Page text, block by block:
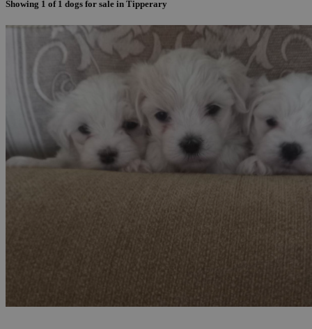
Showing 1 of 1 dogs for sale in Tipperary